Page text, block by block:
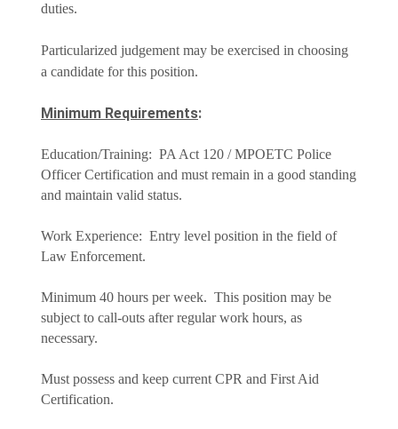
duties.
Particularized judgement may be exercised in choosing
a candidate for this position.
Minimum Requirements:
Education/Training: PA Act 120 / MPOETC Police
Officer Certification and must remain in a good standing
and maintain valid status.
Work Experience: Entry level position in the field of
Law Enforcement.
Minimum 40 hours per week. This position may be
subject to call-outs after regular work hours, as
necessary.
Must possess and keep current CPR and First Aid
Certification.